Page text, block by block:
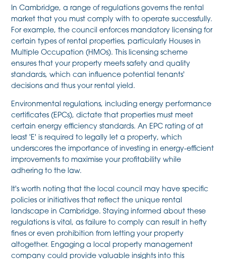
In Cambridge, a range of regulations governs the rental
market that you must comply with to operate successfully.
For example, the council enforces mandatory licensing for
certain types of rental properties, particularly Houses in
Multiple Occupation (HMOs). This licensing scheme
ensures that your property meets safety and quality
standards, which can influence potential tenants'
decisions and thus your rental yield.
Environmental regulations, including energy performance
certificates (EPCs), dictate that properties must meet
certain energy efficiency standards. An EPC rating of at
least 'E' is required to legally let a property, which
underscores the importance of investing in energy-efficient
improvements to maximise your profitability while
adhering to the law.
It's worth noting that the local council may have specific
policies or initiatives that reflect the unique rental
landscape in Cambridge. Staying informed about these
regulations is vital, as failure to comply can result in hefty
fines or even prohibition from letting your property
altogether. Engaging a local property management
company could provide valuable insights into this